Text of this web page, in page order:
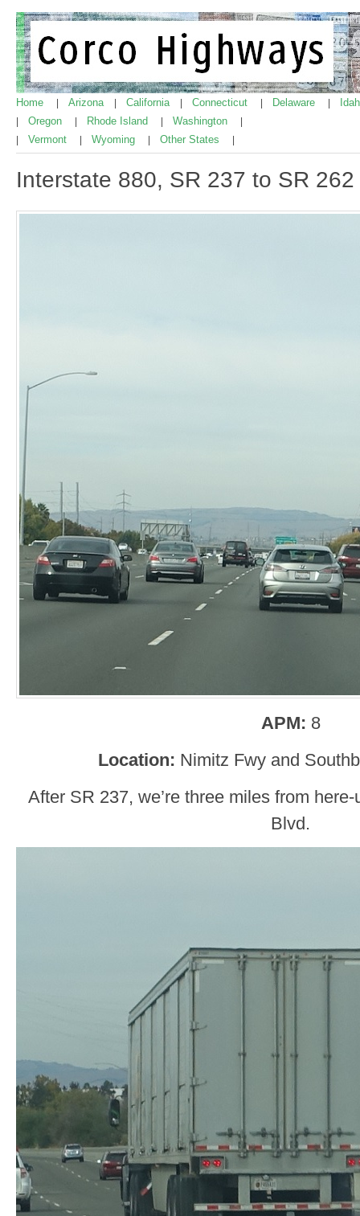
Home Arizona California Connecticut Delaware
Oregon Rhode Island Washington
Vermont Wyoming Other States
Interstate 880, SR 237 to SR 262
APM: 8
Location: Nimitz Fwy and
After SR 237, we’re three miles from
Blvd.